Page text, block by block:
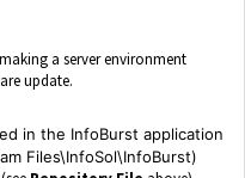
a server environment
update.
in the InfoBurst application
Files\InfoSol\InfoBurst)